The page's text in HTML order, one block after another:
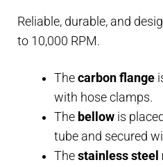
Reliable, durable, and
to 10,000 RPM.
The carbon flange
with hose clamps.
The bellowis
tube and secured
The stainless steel